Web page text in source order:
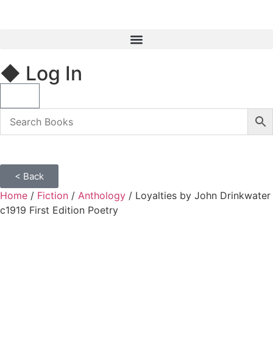
◆ Log In
< Back
Home / Fiction / Anthology / Loyalties by John Drinkwater
c1919 First Edition Poetry